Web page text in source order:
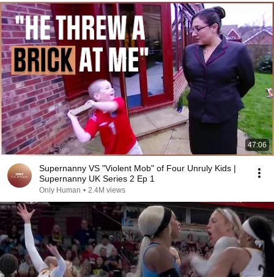
47:06
Supernanny VS "Violent Mob" of Four Unruly Kids |
Supernanny UK Series 2 Ep 1
Only Human • 2.4M views